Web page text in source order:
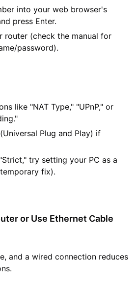
into your web browser's
press Enter.
router (check the manual for
password).
like "NAT Type," "UPnP," or
Plug and Play) if
try setting your PC as a
fix).
or Use Ethernet Cable
and a wired connection reduces